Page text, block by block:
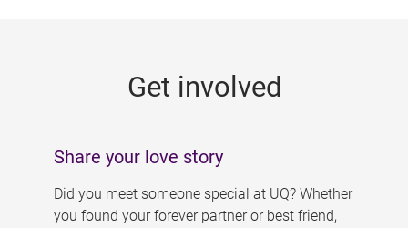
Get involved
Share your love story
Did you meet someone special at UQ? Whether
you found your forever partner or best friend,